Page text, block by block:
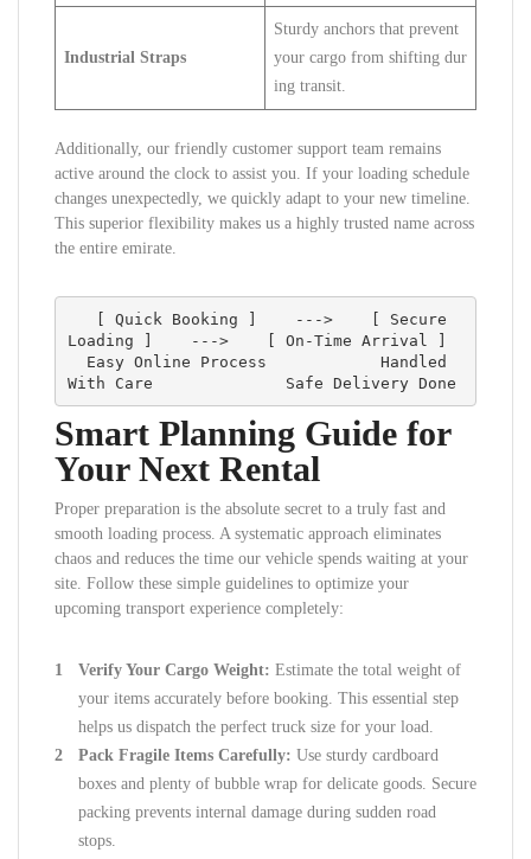
Industrial Straps
Sturdy anchors that prevent
your cargo from shifting dur
ing transit.
Additionally, our friendly customer support team remains
active around the clock to assist you. If your loading schedule
changes unexpectedly, we quickly adapt to your new timeline.
This superior flexibility makes us a highly trusted name across
the entire emirate.
Loading ]    --->    [ On-Time Arrival ]
Smart Planning Guide for
Your Next Rental
Proper preparation is the absolute secret to a truly fast and
smooth loading process. A systematic approach eliminates
chaos and reduces the time our vehicle spends waiting at your
site. Follow these simple guidelines to optimize your
upcoming transport experience completely:
Verify Your Cargo Weight: Estimate the total weight of
your items accurately before booking. This essential step
helps us dispatch the perfect truck size for your load.
Pack Fragile Items Carefully: Use sturdy cardboard
boxes and plenty of bubble wrap for delicate goods. Secure
packing prevents internal damage during sudden road
stops.